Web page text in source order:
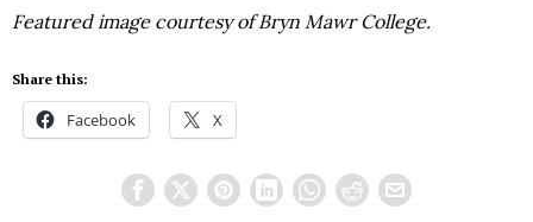
Featured image courtesy of Bryn Mawr College.
Share this:
Facebook X